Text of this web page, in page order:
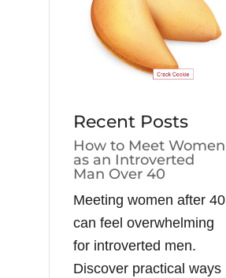
Recent Posts
How to Meet Women
as an Introverted
Man Over 40
Meeting women after 40
can feel overwhelming
for introverted men.
Discover practical ways